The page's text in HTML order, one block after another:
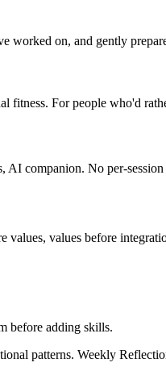
worked on, and gently
For people who'd
companion. No per-
values, values before
before adding skills.
patterns. Weekly